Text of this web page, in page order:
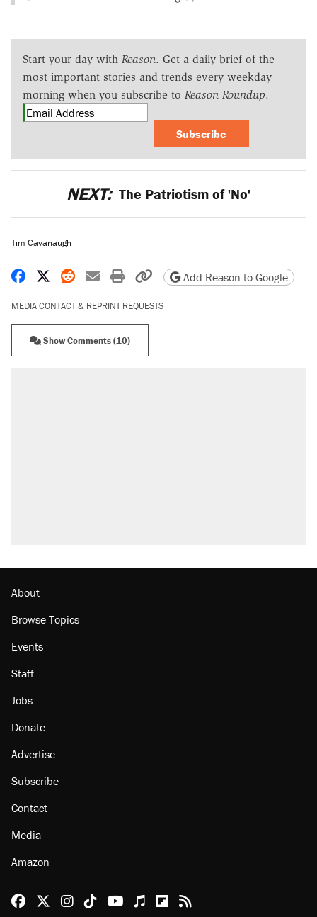
Start your day with Reason. Get a daily brief of the
most important stories and trends every weekday
morning when you subscribe to Reason Roundup.
Subscribe
NEXT: The Patriotism of 'No'
Tim Cavanaugh
Share on Facebook
Share on X
Share on Reddit
Share by email
Print friendly version
Copy page URL
Add Reason to Google
MEDIA CONTACT & REPRINT REQUESTS
Show Comments (10)
About
Browse Topics
Events
Staff
Jobs
Donate
Advertise
Subscribe
Contact
Media
Amazon
Reason Facebook
@reason on X
Reason Instagram
Reason TikTok
Reason Youtube
Apple Podcasts
Reason on Flipboard
Reason RSS